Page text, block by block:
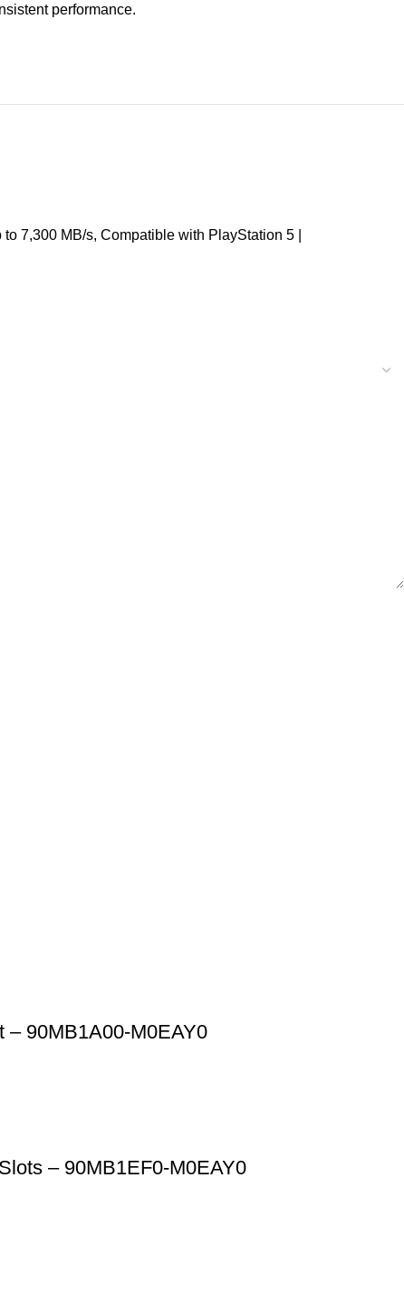
performance.
7,300 MB/s, Compatible with PlayStation 5 |
– 90MB1A00-M0EAY0
– 90MB1EF0-M0EAY0